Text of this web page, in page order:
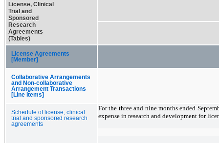
License, Clinical
Trial and
Sponsored
Research
Agreements
(Tables)
License Agreements
[Member]
Collaborative Arrangements
and Non-collaborative
Arrangement Transactions
[Line Items]
Schedule of license, clinical
trial and sponsored research
agreements
For the three and nine months ended
expense in research and development for